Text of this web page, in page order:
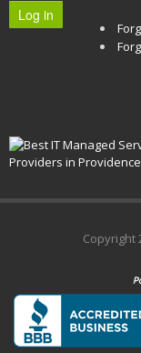
Log in
Copyright